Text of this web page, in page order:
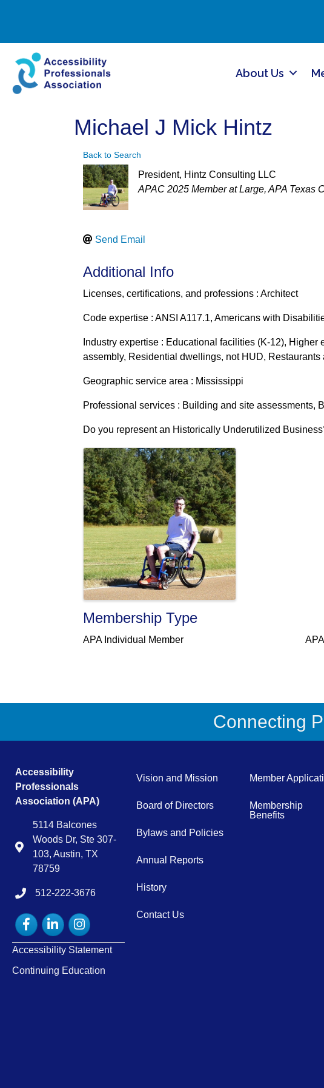
About Us
Michael J Mick Hintz
Back to Search
President, Hintz Consulting LLC
Categories
APAC 2025 Member at Large APA Texas
Send Email
Additional Info
Licenses, certifications, and professions : Architect
Code expertise : ANSI A117.1, Americans with
Industry expertise : Educational facilities (K-12),
assembly, Residential dwellings, not HUD,
Geographic service area : Mississippi
Professional services : Building and site assessments,
Do you represent an Historically Underutilized
Images
Membership Type
APA Individual Member
Connecting
Accessibility
Professionals
Association (APA)
Map
5114 Balcones
Woods Dr, Ste 307-
103, Austin, TX
78759
tel:15122223676
512-222-3676
FacebookLinkedInInstagram
Accessibility Statement
Continuing Education
Vision and Mission
Board of Directors
Bylaws and Policies
Annual Reports
History
Contact Us
Member
Membership
Benefits